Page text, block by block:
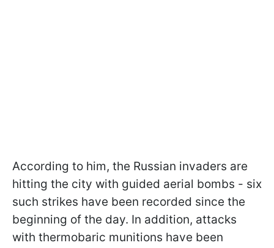
According to him, the Russian invaders are
hitting the city with guided aerial bombs - six
such strikes have been recorded since the
beginning of the day. In addition, attacks
with thermobaric munitions have been